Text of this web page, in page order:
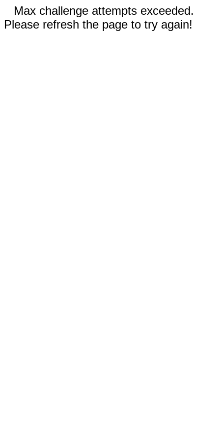
Max challenge attempts exceeded.
Please refresh the page to try again!